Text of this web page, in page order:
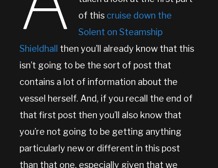
of this cruise down the
Solent on Steamship
Shieldhall
then you’ll already know that this
isn’t going to be the sort of post that
contains a lot of information about the
vessel herself. And, if you recall the end of
that first post then you’ll also know that
you’re not going to be getting anything
particularly new or different in this post
than that one, especially given that we